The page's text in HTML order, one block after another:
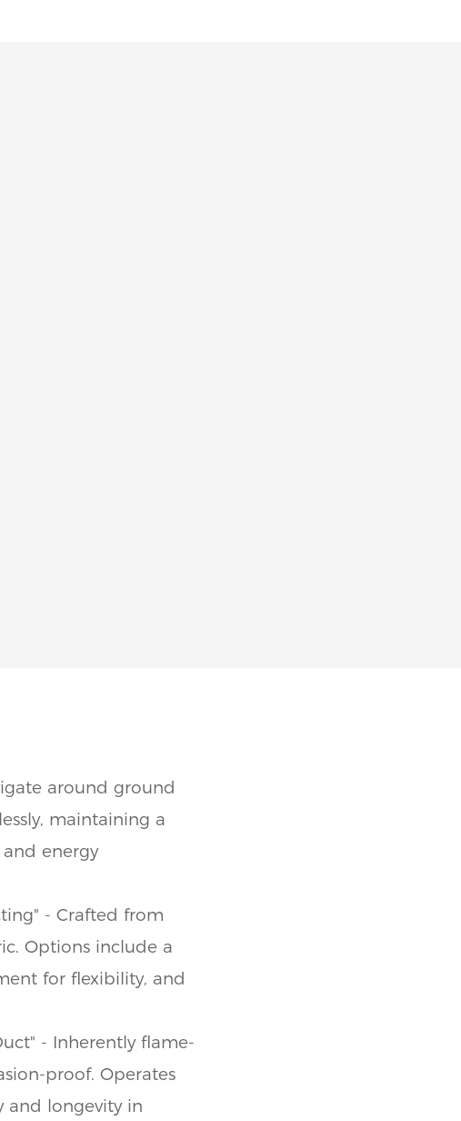
around ground
maintaining a
energy
- Crafted from
Options include a
for flexibility, and
- Inherently flame-
proof. Operates
and longevity in